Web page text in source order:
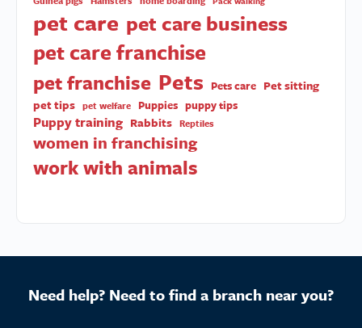
pet care pet care business
pet care franchise
pet franchise Pets Pets care Pet sitting
pet tips pet welfare Puppies puppy tips
Puppy training Rabbits Reptiles
women in franchising
work with animals
Need help? Need to find a branch near you?